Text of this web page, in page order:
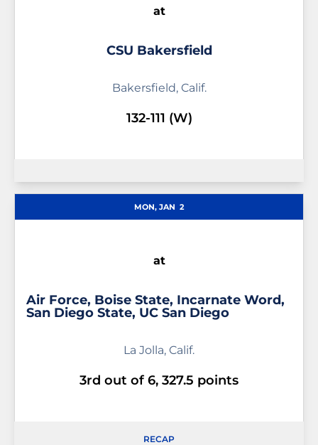
at
CSU Bakersfield
Bakersfield, Calif.
132-111 (W)
MON, JAN 2
at
Air Force, Boise State, Incarnate Word,
San Diego State, UC San Diego
La Jolla, Calif.
3rd out of 6, 327.5 points
RECAP